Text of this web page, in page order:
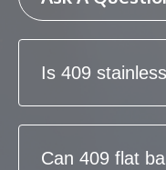
Is 409
Can 409 flat